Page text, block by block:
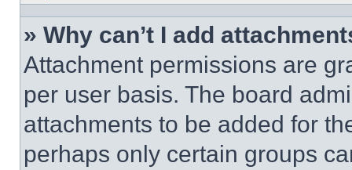
» Why can’t I add
Attachment permissions are
per user basis. The board
attachments to be added for
perhaps only certain groups